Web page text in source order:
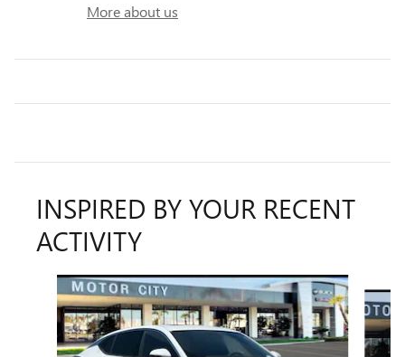
More about us
INSPIRED BY YOUR RECENT
ACTIVITY
Slide 1 of 6